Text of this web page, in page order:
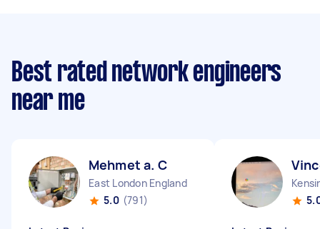
Best rated network engineers
near me
Mehmet a. C
East London England
5.0 (791)